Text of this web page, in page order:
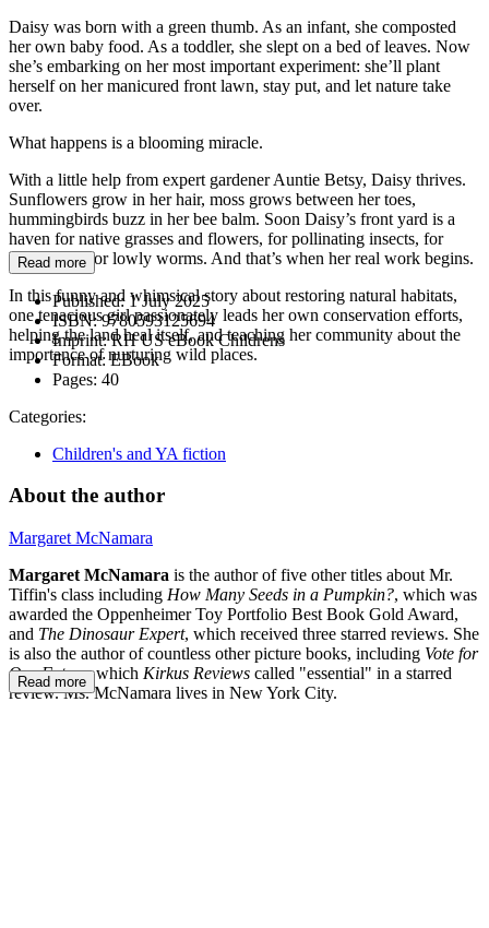
Daisy was born with a green thumb. As an infant, she composted
her own baby food. As a toddler, she slept on a bed of leaves. Now
she’s embarking on her most important experiment: she’ll plant
herself on her manicured front lawn, stay put, and let nature take
over.
What happens is a blooming miracle.
With a little help from expert gardener Auntie Betsy, Daisy thrives.
Sunflowers grow in her hair, moss grows between her toes,
hummingbirds buzz in her bee balm. Soon Daisy’s front yard is a
haven for native grasses and flowers, for pollinating insects, for
birds, even for lowly worms. And that’s when her real work begins.
In this funny and whimsical story about restoring natural habitats,
one tenacious girl passionately leads her own conservation efforts,
helping the land heal itself, and teaching her community about the
importance of nurturing wild places.
Read more
Published:1 July 2025
ISBN:9780593125694
Imprint:RH US eBook Childrens
Format:EBook
Pages: 40
Categories:
Children's and YA fiction
About the author
Margaret McNamara
Margaret McNamara is the author of five other titles about Mr.
Tiffin's class including How Many Seeds in a Pumpkin?, which was
awarded the Oppenheimer Toy Portfolio Best Book Gold Award,
and The Dinosaur Expert, which received three starred reviews. She
is also the author of countless other picture books, including Vote for
Our Future,which Kirkus Reviews called "essential" in a starred
review. Ms. McNamara lives in New York City.
Read more